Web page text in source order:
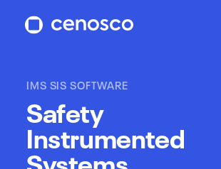
IMS SIS SOFTWARE
Safety
Instrumented